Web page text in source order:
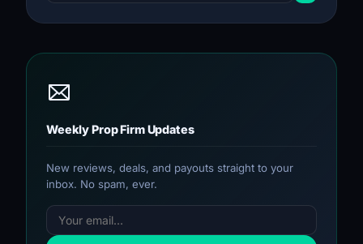
Weekly Prop Firm Updates
New reviews, deals, and payouts straight to your
inbox. No spam, ever.